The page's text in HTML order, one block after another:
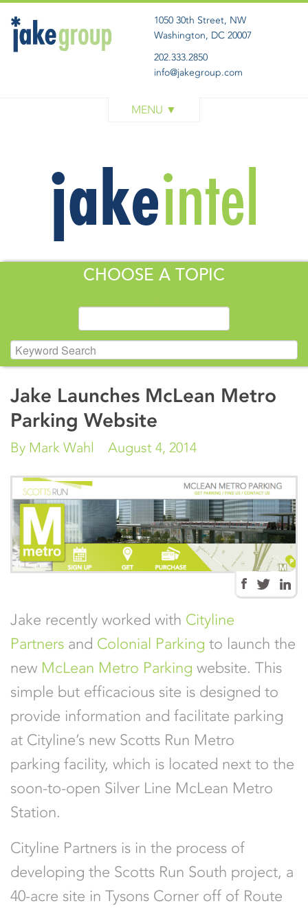
1050 30th Street, NW
Washington, DC 20007
202.333.2850
info@jakegroup.com
WORK
ABOUT
GET IN TOUCH
CHOOSE A TOPIC
Jake Launches McLean Metro
Parking Website
By Mark Wahl August 4, 2014
Jake recently worked with Cityline
Partners and Colonial Parking to launch the
new McLean Metro Parking website. This
simple but efficacious site is designed to
provide information and facilitate parking
at Cityline’s new Scotts Run Metro
parking facility, which is located next to the
soon-to-open Silver Line McLean Metro
Station.
Cityline Partners is in the process of
developing the Scotts Run South project, a
40-acre site in Tysons Corner off of Route